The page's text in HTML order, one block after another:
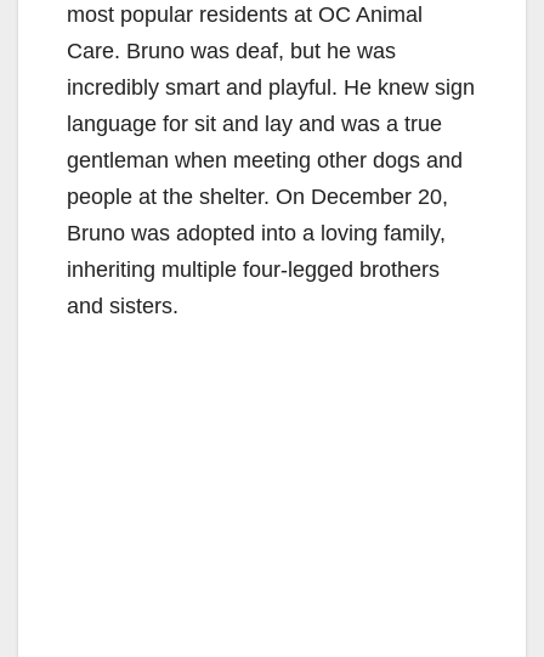
most popular residents at OC Animal
Care. Bruno was deaf, but he was
incredibly smart and playful. He knew sign
language for sit and lay and was a true
gentleman when meeting other dogs and
people at the shelter. On December 20,
Bruno was adopted into a loving family,
inheriting multiple four-legged brothers
and sisters.